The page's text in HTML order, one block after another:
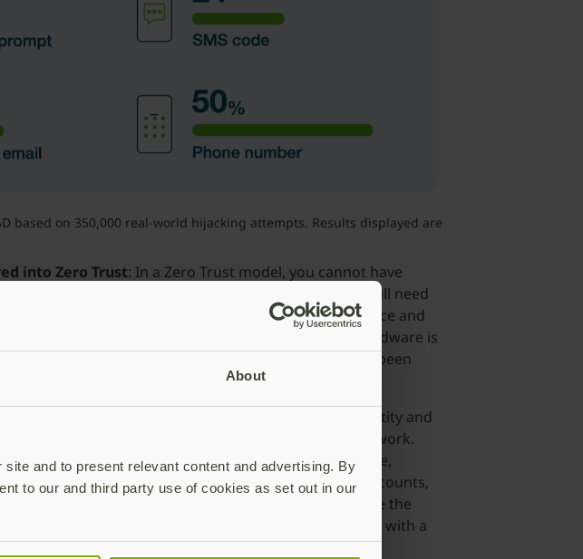
About
and to present relevant content and advertising. By
to our and third party use of cookies as set out in our
based on 350,000 real-world hijacking attempts. Results displayed are
into Zero Trust: In a Zero Trust model, you cannot have
Strong authentication is very important but you still need
itself, to ensure that it is coming from a known source and
enables validation that the authenticator hardware is
and the credentials generated on the device have not been
: Most organizations use Identity and
as core components of their Zero Trust framework.
rights, provide single sign-on (SSO) from any device,
user lifecycle management, protect privileged accounts,
MFA, it is a prudent architectural approach to decouple the
This allows for an authenticator that can work with a